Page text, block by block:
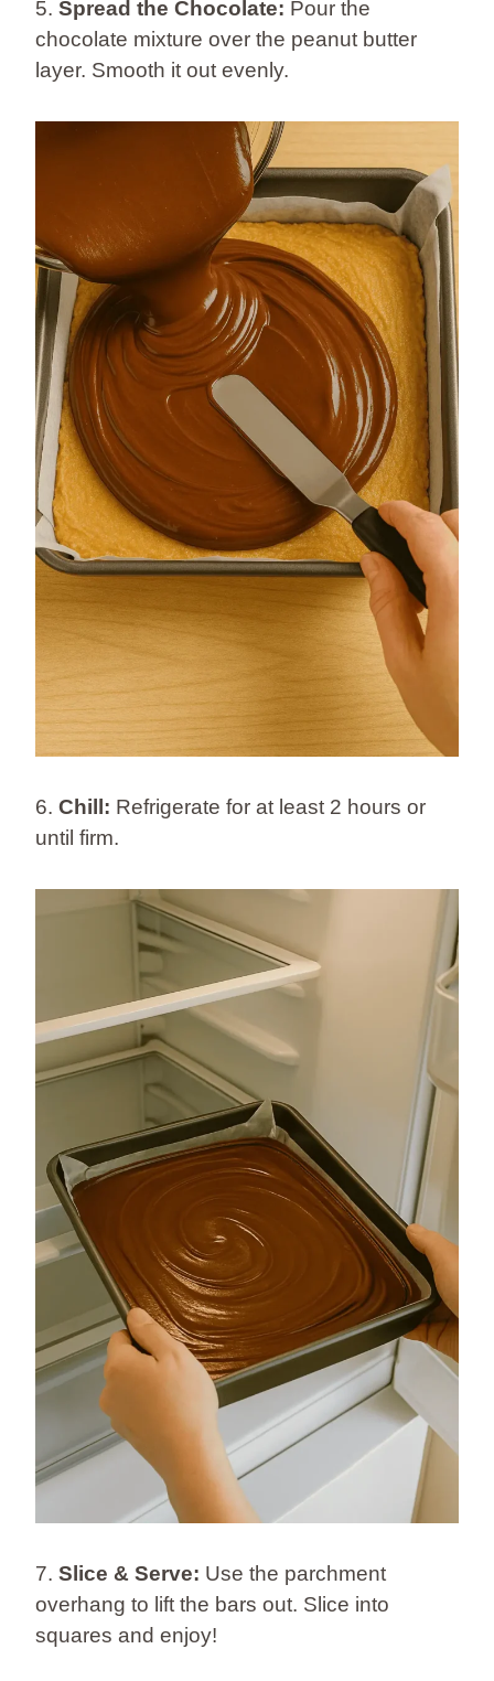
5. Spread the Chocolate: Pour the
chocolate mixture over the peanut butter
layer. Smooth it out evenly.
6. Chill: Refrigerate for at least 2 hours or
until firm.
7. Slice & Serve: Use the parchment
overhang to lift the bars out. Slice into
squares and enjoy!